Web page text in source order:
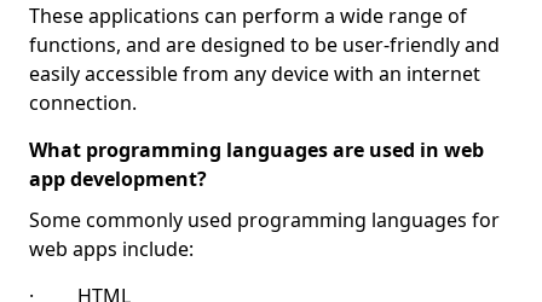
These applications can perform a wide range of
functions, and are designed to be user-friendly and
easily accessible from any device with an internet
connection.
What programming languages are used in web
app development?
Some commonly used programming languages for
web apps include:
· HTML